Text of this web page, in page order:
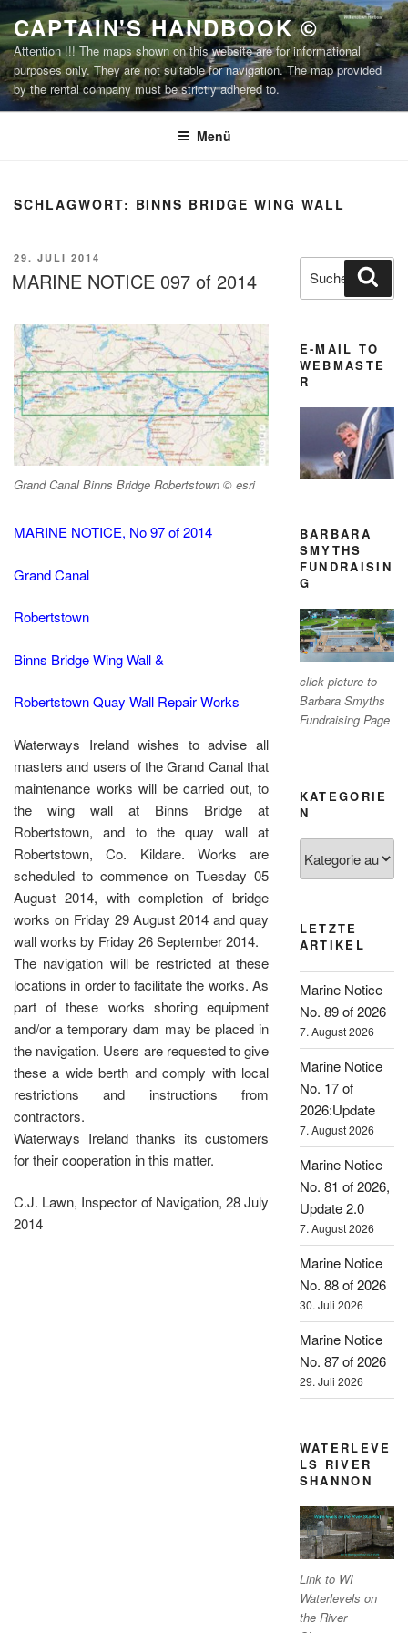
Zum
Inhalt
springen
CAPTAIN'S HANDBOOK ©
Attention !!! The maps shown on this website are for informational
purposes only. They are not suitable for navigation. The map provided
by the rental company must be strictly adhered to.
Menü
SCHLAGWORT: BINNS BRIDGE WING WALL
VERÖFFENTLICHT
AM
29. JULI 2014
MARINE NOTICE 097 of 2014
Grand Canal Binns Bridge Robertstown © esri
MARINE NOTICE, No 97 of 2014
Grand Canal
Robertstown
Binns Bridge Wing Wall &
Robertstown Quay Wall Repair Works
Waterways Ireland wishes to advise all
masters and users of the Grand Canal that
maintenance works will be carried out, to
the wing wall at Binns Bridge at
Robertstown, and to the quay wall at
Robertstown, Co. Kildare. Works are
scheduled to commence on Tuesday 05
August 2014, with completion of bridge
works on Friday 29 August 2014 and quay
wall works by Friday 26 September 2014.
The navigation will be restricted at these
locations in order to facilitate the works. As
part of these works shoring equipment
and/or a temporary dam may be placed in
the navigation. Users are requested to give
these a wide berth and comply with local
restrictions and instructions from
contractors.
Waterways Ireland thanks its customers
for their cooperation in this matter.
C.J. Lawn, Inspector of Navigation, 28 July
2014
Suchen
nach:
E-MAIL TO
WEBMASTE
R
BARBARA
SMYTHS
FUNDRAISIN
G
click picture to
Barbara Smyths
Fundraising Page
KATEGORIE
N
LETZTE
ARTIKEL
Marine Notice
No. 89 of 2026
7. August 2026
Marine Notice
No. 17 of
2026:Update
7. August 2026
Marine Notice
No. 81 of 2026,
Update 2.0
7. August 2026
Marine Notice
No. 88 of 2026
30. Juli 2026
Marine Notice
No. 87 of 2026
29. Juli 2026
WATERLEVE
LS RIVER
SHANNON
Link to WI
Waterlevels on
the River